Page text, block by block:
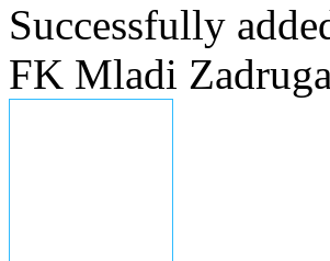
Successfully
FK Mladi